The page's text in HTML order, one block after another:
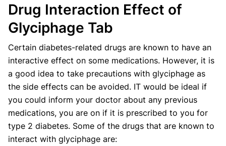
Drug Interaction Effect of
Glyciphage Tab
Certain diabetes-related drugs are known to have an
interactive effect on some medications. However, it is
a good idea to take precautions with glyciphage as
the side effects can be avoided. IT would be ideal if
you could inform your doctor about any previous
medications, you are on if it is prescribed to you for
type 2 diabetes. Some of the drugs that are known to
interact with glyciphage are: